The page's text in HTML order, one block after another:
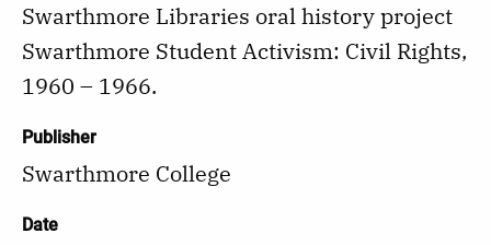
Swarthmore Libraries oral history project
Swarthmore Student Activism: Civil Rights,
1960 – 1966.
Publisher
Swarthmore College
Date